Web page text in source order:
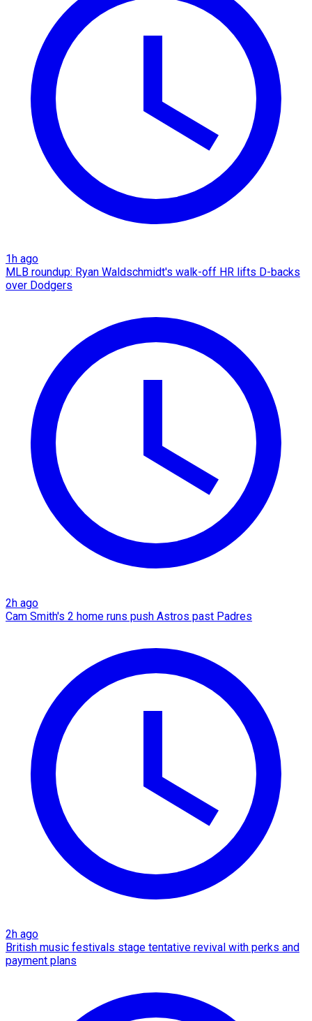
1h ago
MLB roundup: Ryan Waldschmidt's walk-off HR lifts D-backs
over Dodgers
2h ago
Cam Smith's 2 home runs push Astros past Padres
2h ago
British music festivals stage tentative revival with perks and
payment plans